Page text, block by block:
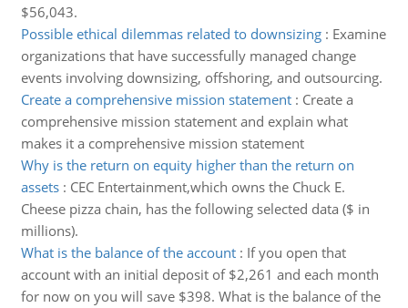
$56,043.
Possible ethical dilemmas related to downsizing: Examine
organizations that have successfully managed change
events involving downsizing, offshoring, and outsourcing.
Create a comprehensive mission statement: Create a
comprehensive mission statement and explain what
makes it a comprehensive mission statement
Why is the return on equity higher than the return on
assets: CEC Entertainment,which owns the Chuck E.
Cheese pizza chain, has the following selected data ($ in
millions).
What is the balance of the account: If you open that
account with an initial deposit of $2,261 and each month
for now on you will save $398. What is the balance of the